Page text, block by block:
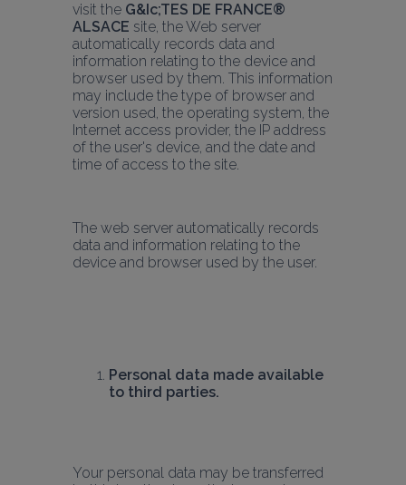
visit the G&Ic;TES DE FRANCE®
ALSACE site, the Web server
automatically records data and
information relating to the device and
browser used by them. This information
may include the type of browser and
version used, the operating system, the
Internet access provider, the IP address
of the user's device, and the date and
time of access to the site.
The web server automatically records
data and information relating to the
Personal data made available
to third parties.
Your personal data may be transferred